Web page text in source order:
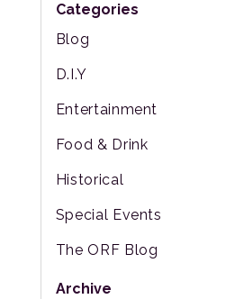
Categories
Blog
D.I.Y
Entertainment
Food & Drink
Historical
Special Events
The ORF Blog
Archive